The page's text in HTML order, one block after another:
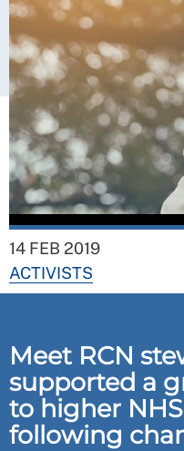
14 FEB 2019
ACTIVISTS
Meet RCN
supported a
to higher
following